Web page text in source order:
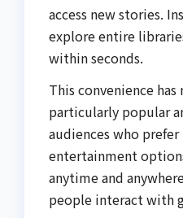
access new stories.
explore entire
within seconds.
This convenience
particularly popular
audiences who
entertainment
anytime and
people interact with